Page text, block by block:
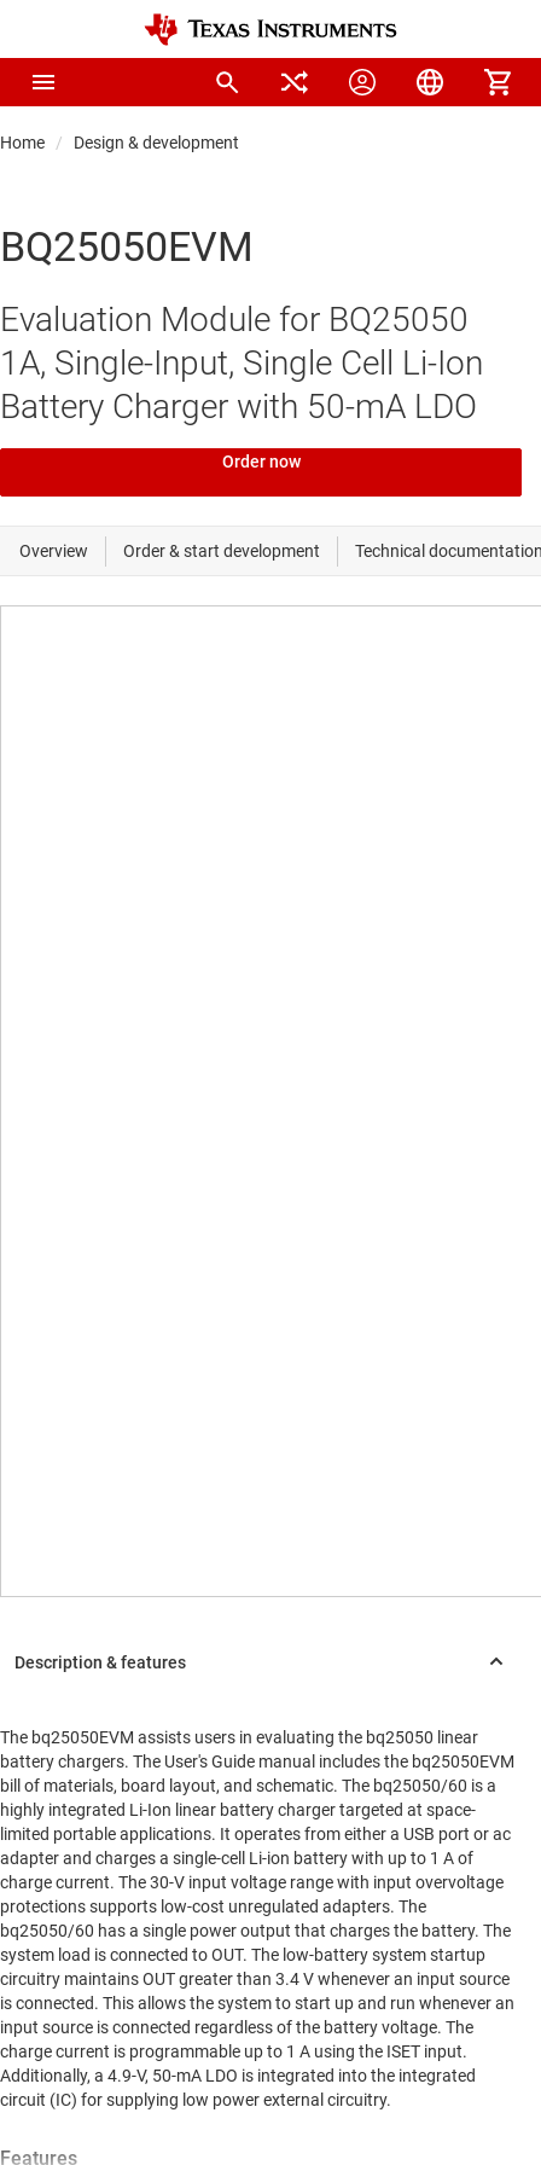
Home Design & development
BQ25050EVM
Evaluation Module for BQ25050
1A, Single-Input, Single Cell Li-Ion
Battery Charger with 50-mA LDO
Order now
The bq25050EVM assists users in evaluating the bq25050 linear
battery chargers. The User's Guide manual includes the bq25050EVM
bill of materials, board layout, and schematic. The bq25050/60 is a
highly integrated Li-Ion linear battery charger targeted at space-
limited portable applications. It operates from either a USB port or ac
adapter and charges a single-cell Li-ion battery with up to 1 A of
charge current. The 30-V input voltage range with input overvoltage
protections supports low-cost unregulated adapters. The
bq25050/60 has a single power output that charges the battery. The
system load is connected to OUT. The low-battery system startup
circuitry maintains OUT greater than 3.4 V whenever an input source
is connected. This allows the system to start up and run whenever an
input source is connected regardless of the battery voltage. The
charge current is programmable up to 1 A using the ISET input.
Additionally, a 4.9-V, 50-mA LDO is integrated into the integrated
circuit (IC) for supplying low power external circuitry.
Features